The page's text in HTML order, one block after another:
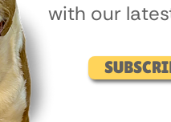
with our